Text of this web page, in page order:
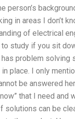
person’s
in areas I don’t
of electrical
study if you sit
has problem
in place. I only
be answered
that I need and
solutions can be